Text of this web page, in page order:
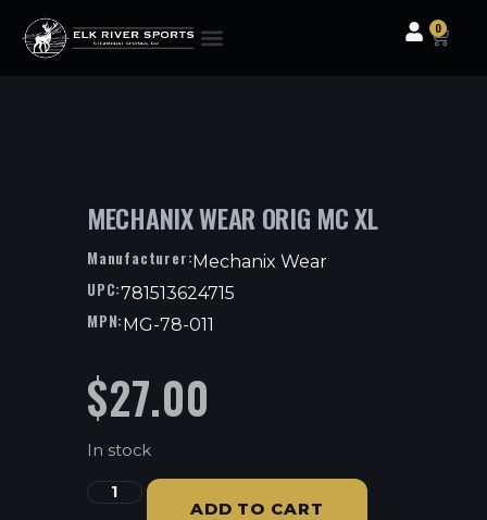
0
MECHANIX WEAR ORIG MC XL
Manufacturer:Mechanix Wear
UPC:781513624715
MPN:MG-78-011
$27.00
In stock
ADD TO CART